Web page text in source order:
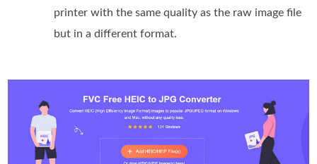
printer with the same quality as the raw image file
but in a different format.